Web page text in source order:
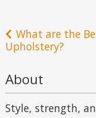
navigation
What are the
Upholstery?
About
Style, strength,